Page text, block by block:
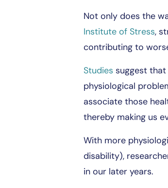
Not only does the
Institute of Stress,
contributing to
Studies suggest
physiological
associate those
thereby making us
With more
disability),
in our later years.